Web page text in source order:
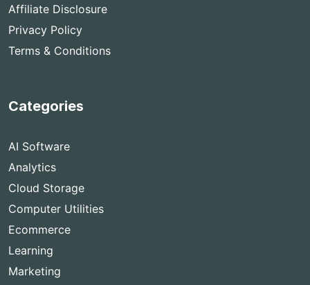
Affiliate Disclosure
Privacy Policy
Terms & Conditions
Categories
AI Software
Analytics
Cloud Storage
Computer Utilities
Ecommerce
Learning
Marketing